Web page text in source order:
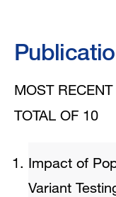
MOST
TOTAL OF 10
Impact of
Variant